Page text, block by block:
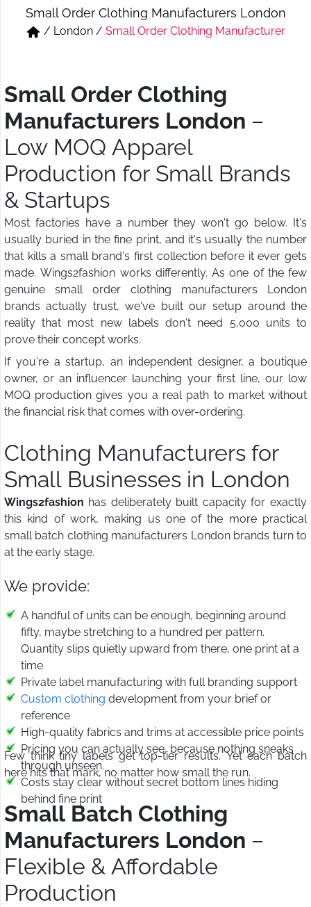
Short & Skirts
Track Pant & Joggers
Small Order Clothing Manufacturers London
/ London / Small Order Clothing Manufacturer
Small Order Clothing
Manufacturers London –
Low MOQ Apparel
Production for Small Brands
& Startups
Most factories have a number they won't go below. It's
usually buried in the fine print, and it's usually the number
that kills a small brand's first collection before it ever gets
made. Wings2fashion works differently. As one of the few
genuine small order clothing manufacturers London
brands actually trust, we've built our setup around the
reality that most new labels don't need 5,000 units to
prove their concept works.
If you're a startup, an independent designer, a boutique
owner, or an influencer launching your first line, our low
MOQ production gives you a real path to market without
the financial risk that comes with over-ordering.
Clothing Manufacturers for
Small Businesses in London
Wings2fashion has deliberately built capacity for exactly
this kind of work, making us one of the more practical
small batch clothing manufacturers London brands turn to
at the early stage.
We provide:
A handful of units can be enough, beginning around
fifty, maybe stretching to a hundred per pattern.
Quantity slips quietly upward from there, one print at a
time
Private label manufacturing with full branding support
Custom clothing development from your brief or
reference
High-quality fabrics and trims at accessible price points
Pricing you can actually see, because nothing sneaks
through unseen.
Costs stay clear without secret bottom lines hiding
behind fine print
Few think tiny labels get top-tier results. Yet each batch
here hits that mark, no matter how small the run.
Small Batch Clothing
Manufacturers London –
Flexible & Affordable
Production